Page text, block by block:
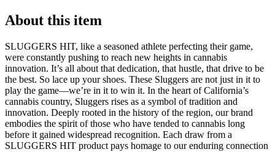
About this item
SLUGGERS HIT, like a seasoned athlete perfecting their game,
were constantly pushing to reach new heights in cannabis
innovation. It’s all about that dedication, that hustle, that drive to be
the best. So lace up your shoes. These Sluggers are not just in it to
play the game—we’re in it to win it. In the heart of California’s
cannabis country, Sluggers rises as a symbol of tradition and
innovation. Deeply rooted in the history of the region, our brand
embodies the spirit of those who have tended to cannabis long
before it gained widespread recognition. Each draw from a
SLUGGERS HIT product pays homage to our enduring connection